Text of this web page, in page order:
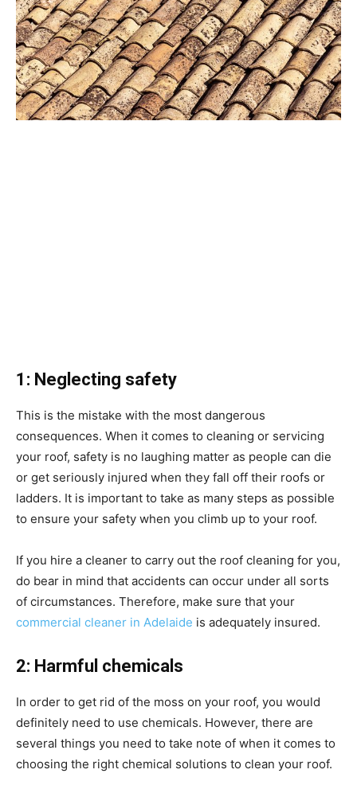
1: Neglecting safety
This is the mistake with the most dangerous
consequences. When it comes to cleaning or servicing
your roof, safety is no laughing matter as people can die
or get seriously injured when they fall off their roofs or
ladders. It is important to take as many steps as possible
to ensure your safety when you climb up to your roof.
If you hire a cleaner to carry out the roof cleaning for you,
do bear in mind that accidents can occur under all sorts
of circumstances. Therefore, make sure that your
commercial cleaner in Adelaide is adequately insured.
2: Harmful chemicals
In order to get rid of the moss on your roof, you would
definitely need to use chemicals. However, there are
several things you need to take note of when it comes to
choosing the right chemical solutions to clean your roof.